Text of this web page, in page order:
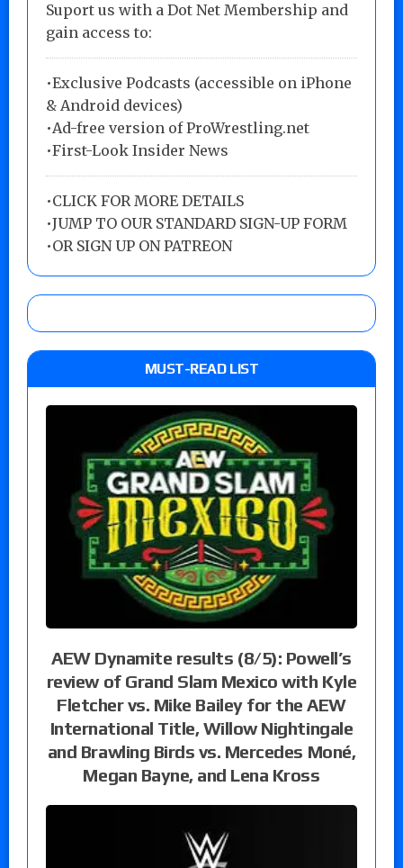
Suport us with a Dot Net Membership and
gain access to:
•Exclusive Podcasts (accessible on iPhone
& Android devices)
•Ad-free version of ProWrestling.net
•First-Look Insider News
•CLICK FOR MORE DETAILS
•JUMP TO OUR STANDARD SIGN-UP FORM
•OR SIGN UP ON PATREON
MUST-READ LIST
AEW Dynamite results (8/5): Powell’s
review of Grand Slam Mexico with Kyle
Fletcher vs. Mike Bailey for the AEW
International Title, Willow Nightingale
and Brawling Birds vs. Mercedes Moné,
Megan Bayne, and Lena Kross